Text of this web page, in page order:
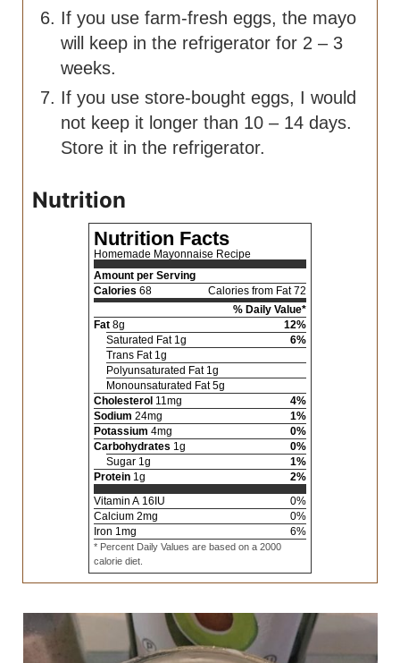
If you use farm-fresh eggs, the mayo
will keep in the refrigerator for 2 – 3
weeks.
If you use store-bought eggs, I would
not keep it longer than 10 – 14 days.
Store it in the refrigerator.
Nutrition
Nutrition Facts
Homemade Mayonnaise Recipe
Amount per Serving
Calories 68
Calories from Fat 72
% Daily Value*
Fat 8g 12%
Saturated Fat 1g 6%
Trans Fat 1g
Polyunsaturated Fat 1g
Monounsaturated Fat 5g
Cholesterol 11mg 4%
Sodium 24mg 1%
Potassium 4mg 0%
Carbohydrates 1g 0%
Sugar 1g 1%
Protein 1g 2%
Vitamin A 16 IU 0%
Calcium 2mg 0%
Iron 1mg 6%
* Percent Daily Values are based on a 2000
calorie diet.